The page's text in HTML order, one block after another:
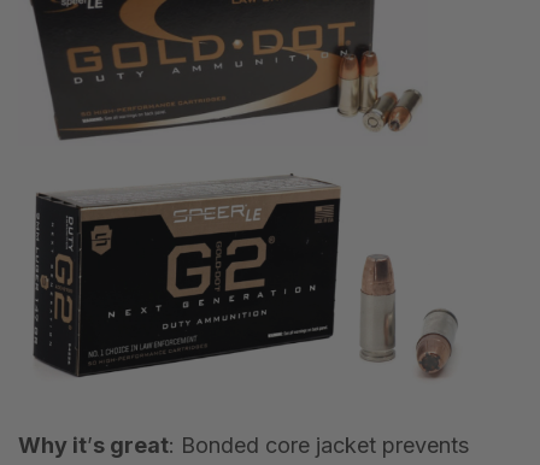
Why it’s great: Bonded core jacket prevents